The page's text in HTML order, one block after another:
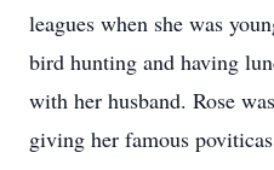
leagues when she was
bird hunting and having
with her husband. Rose
giving her famous